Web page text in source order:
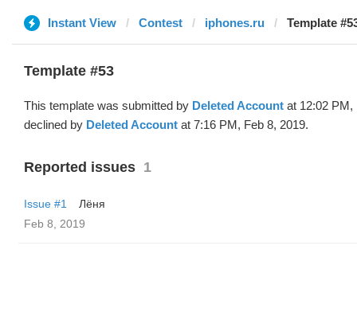
Instant View Contest iphones.ru Template
Template #53
This template was submitted by Deleted Account at 12:02 PM,
declined by Deleted Account at 7:16 PM, Feb 8, 2019.
Reported issues 1
Issue #1
Лёня
Feb 8, 2019